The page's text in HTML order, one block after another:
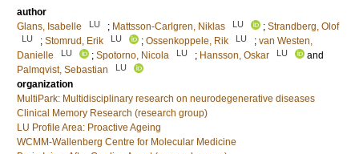
author
Glans, Isabelle
LU ; Mattsson-Carlgren, Niklas LU ; Strandberg, Olof
LU ; Stomrud, Erik LU ; Ossenkoppele, Rik LU ; van Westen,
Danielle
LU ; Spotorno, Nicola LU ; Hansson, Oskar LU
and
Palmqvist, Sebastian
LU
organization
MultiPark: Multidisciplinary research on neurodegenerative diseases
Clinical Memory Research (research group)
LU Profile Area: Proactive Ageing
WCMM-Wallenberg Centre for Molecular Medicine